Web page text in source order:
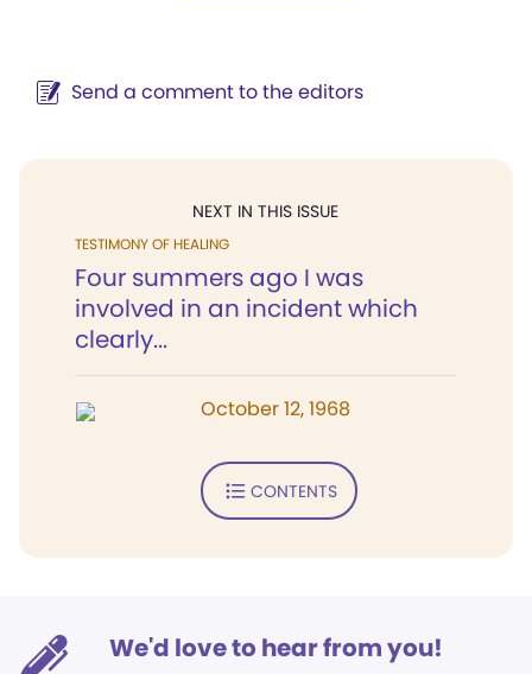
Send a comment to the editors
NEXT IN THIS ISSUE
TESTIMONY OF HEALING
Four summers ago I was
involved in an incident which
clearly...
October 12, 1968
CONTENTS
We'd love to hear from you!